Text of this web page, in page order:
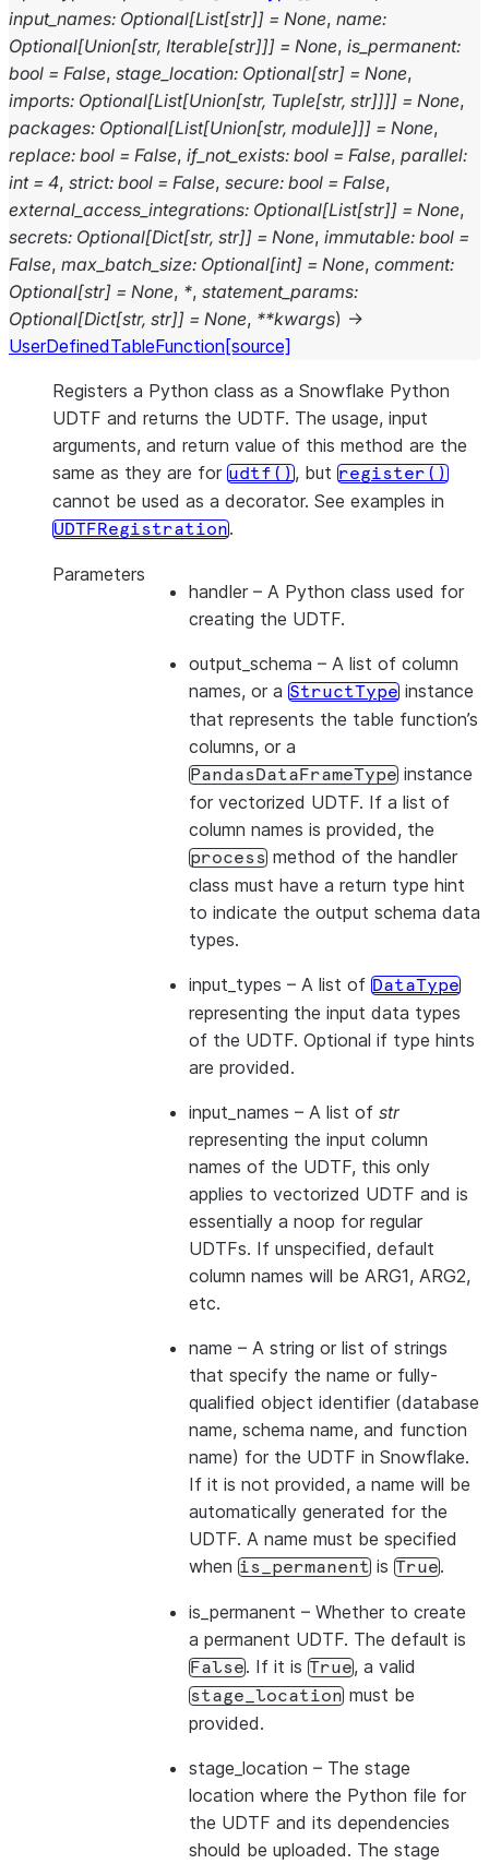
input_names: Optional[List[str]] = None, name:
Optional[Union[str, Iterable[str]]] = None, is_permanent:
bool = False, stage_location: Optional[str] = None,
imports: Optional[List[Union[str, Tuple[str, str]]]] = None,
packages: Optional[List[Union[str, module]]] = None,
replace: bool = False, if_not_exists: bool = False, parallel:
int = 4, strict: bool = False, secure: bool = False,
external_access_integrations: Optional[List[str]] = None,
secrets: Optional[Dict[str, str]] = None, immutable: bool =
False, max_batch_size: Optional[int] = None, comment:
Optional[str] = None, *, statement_params:
Optional[Dict[str, str]] = None, **kwargs) →
UserDefinedTableFunction [source]
Registers a Python class as a Snowflake Python
UDTF and returns the UDTF. The usage, input
arguments, and return value of this method are the
same as they are for udtf(), but register()
cannot be used as a decorator. See examples in
UDTFRegistration.
Parameters
handler – A Python class used for
creating the UDTF.
output_schema – A list of column
names, or a StructType instance
that represents the table function’s
columns, or a
PandasDataFrameType instance
for vectorized UDTF. If a list of
column names is provided, the
process method of the handler
class must have a return type hint
to indicate the output schema data
types.
input_types – A list of DataType
representing the input data types
of the UDTF. Optional if type hints
are provided.
input_names – A list of str
representing the input column
names of the UDTF, this only
applies to vectorized UDTF and is
essentially a noop for regular
UDTFs. If unspecified, default
column names will be ARG1, ARG2,
etc.
name – A string or list of strings
that specify the name or fully-
qualified object identifier (database
name, schema name, and function
name) for the UDTF in Snowflake.
If it is not provided, a name will be
automatically generated for the
UDTF. A name must be specified
when is_permanent is True.
is_permanent – Whether to create
a permanent UDTF. The default is
False. If it is True, a valid
stage_location must be
provided.
stage_location – The stage
location where the Python file for
the UDTF and its dependencies
should be uploaded. The stage